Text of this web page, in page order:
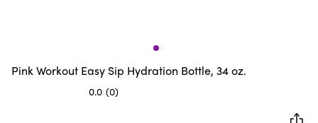
Pink Workout Easy Sip Hydration Bottle, 34 oz.
0.0 (0)